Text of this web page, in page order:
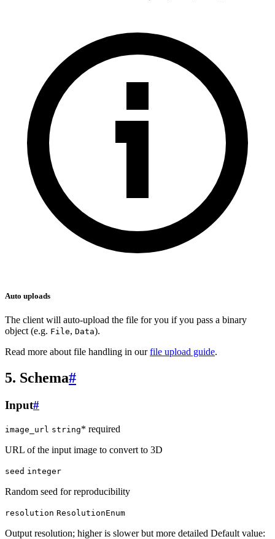
Auto uploads
The client will auto-upload the file for you if you pass a binary
object (e.g. File, Data).
Read more about file handling in ourfile upload guide.
5. Schema#
Input#
image_url string* required
URL of the input image to convert to 3D
seed integer
Random seed for reproducibility
resolution ResolutionEnum
Output resolution; higher is slower but more detailed Default value: